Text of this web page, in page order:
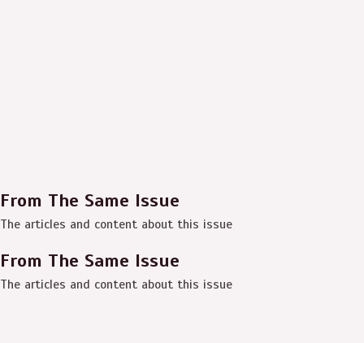
From The Same Issue
The articles and content about this issue
From The Same Issue
The articles and content about this issue